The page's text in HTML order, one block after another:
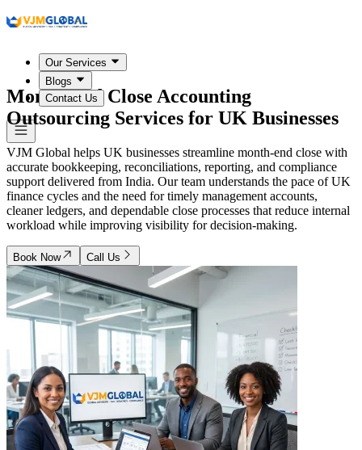
Our Services
Blogs
Contact Us
Month-End Close Accounting
Outsourcing Services for UK Businesses
VJM Global helps UK businesses streamline month-end close with
accurate bookkeeping, reconciliations, reporting, and compliance
support delivered from India. Our team understands the pace of UK
finance cycles and the need for timely management accounts,
cleaner ledgers, and dependable close processes that reduce internal
workload while improving visibility for decision-making.
Book Now Call Us